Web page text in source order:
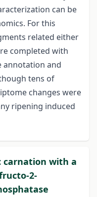
can be
For this
related either
completed with
annotation and
tens of
changes were
ripening induced
carnation with a
2-